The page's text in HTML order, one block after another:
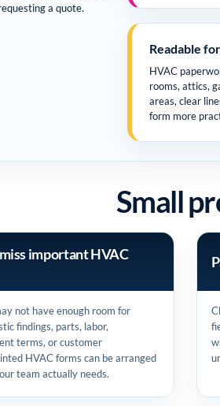
a quote.
Readable
HVAC
rooms, attics,
areas, clear
form more
Small
important HVAC
not have enough room for
findings, parts, labor,
terms, or customer
HVAC forms can be arranged
team actually needs.